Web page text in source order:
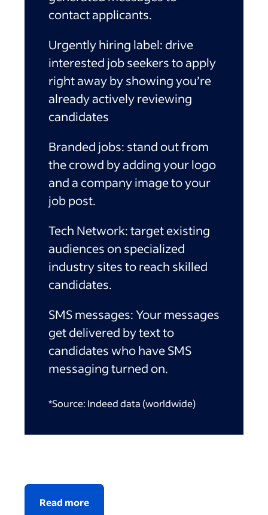
contact applicants.
Urgently hiring label: drive
interested job seekers to apply
right away by showing you’re
already actively reviewing
candidates
Branded jobs: stand out from
the crowd by adding your logo
and a company image to your
job post.
Tech Network:target existing
audiences on specialized
industry sites to reach skilled
candidates.
SMS messages:Your messages
get delivered by text to
candidates who have SMS
messaging turned on.
*Source: Indeed data (worldwide)
Read more